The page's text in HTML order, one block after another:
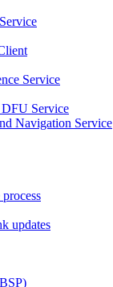
Service
Service
Navigation Service
updates